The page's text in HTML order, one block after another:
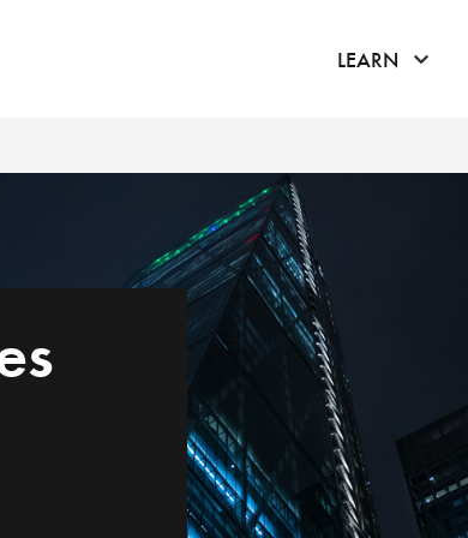
LEARN click